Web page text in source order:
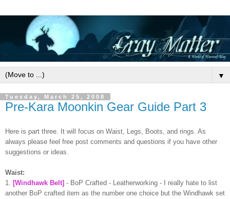
▼
Tuesday, March 25, 2008
Pre-Kara Moonkin Gear Guide Part 3
Here is part three. It will focus on Waist, Legs, Boots, and rings. As
always please feel free post comments and questions if you have other
suggestions or ideas.
Waist:
1. [Windhawk Belt] - BoP Crafted - Leatherworking - I really hate to list
another BoP crafted item as the number one choice but the Windhawk set